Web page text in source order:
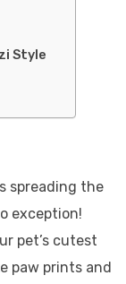
Style
spreading the
exception!
pet’s cutest
paw prints and